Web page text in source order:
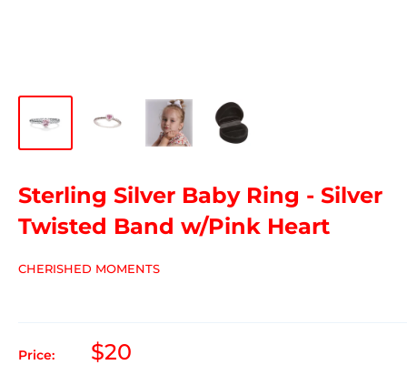
Sterling Silver Baby Ring - Silver
Twisted Band w/Pink Heart
CHERISHED MOMENTS
Price: $20